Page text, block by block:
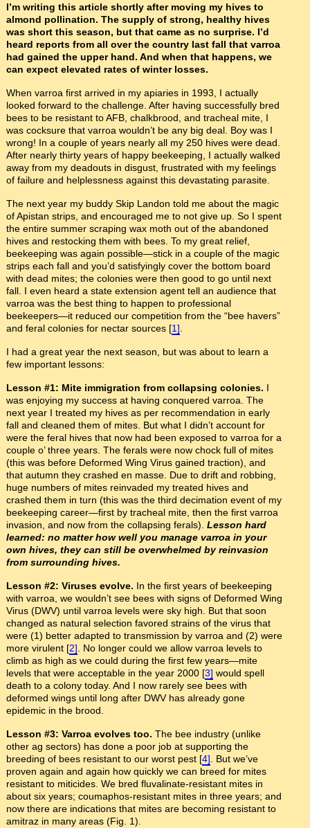
I’m writing this article shortly after moving my hives to
almond pollination. The supply of strong, healthy hives
was short this season, but that came as no surprise. I’d
heard reports from all over the country last fall that varroa
had gained the upper hand. And when that happens, we
can expect elevated rates of winter losses.
When varroa first arrived in my apiaries in 1993, I actually
looked forward to the challenge. After having successfully bred
bees to be resistant to AFB, chalkbrood, and tracheal mite, I
was cocksure that varroa wouldn’t be any big deal. Boy was I
wrong! In a couple of years nearly all my 250 hives were dead.
After nearly thirty years of happy beekeeping, I actually walked
away from my deadouts in disgust, frustrated with my feelings
of failure and helplessness against this devastating parasite.
The next year my buddy Skip Landon told me about the magic
of Apistan strips, and encouraged me to not give up. So I spent
the entire summer scraping wax moth out of the abandoned
hives and restocking them with bees. To my great relief,
beekeeping was again possible—stick in a couple of the magic
strips each fall and you’d satisfyingly cover the bottom board
with dead mites; the colonies were then good to go until next
fall. I even heard a state extension agent tell an audience that
varroa was the best thing to happen to professional
beekeepers—it reduced our competition from the “bee havers”
and feral colonies for nectar sources [1]
I had a great year the next season, but was about to learn a
few important lessons:
Lesson #1: Mite immigration from collapsing colonies. I
was enjoying my success at having conquered varroa. The
next year I treated my hives as per recommendation in early
fall and cleaned them of mites. But what I didn’t account for
were the feral hives that now had been exposed to varroa for a
couple o’ three years. The ferals were now chock full of mites
(this was before Deformed Wing Virus gained traction), and
that autumn they crashed en masse. Due to drift and robbing,
huge numbers of mites reinvaded my treated hives and
crashed them in turn (this was the third decimation event of my
beekeeping career—first by tracheal mite, then the first varroa
invasion, and now from the collapsing ferals). Lesson hard
learned: no matter how well you manage varroa in your
own hives, they can still be overwhelmed by reinvasion
from surrounding hives.
Lesson #2: Viruses evolve. In the first years of beekeeping
with varroa, we wouldn’t see bees with signs of Deformed Wing
Virus (DWV) until varroa levels were sky high. But that soon
changed as natural selection favored strains of the virus that
were (1) better adapted to transmission by varroa and (2) were
more virulent [2] . No longer could we allow varroa levels to
climb as high as we could during the first few years—mite
levels that were acceptable in the year 2000 [3] would spell
death to a colony today. And I now rarely see bees with
deformed wings until long after DWV has already gone
epidemic in the brood.
Lesson #3: Varroa evolves too. The bee industry (unlike
other ag sectors) has done a poor job at supporting the
breeding of bees resistant to our worst pest [4] . But we’ve
proven again and again how quickly we can breed for mites
resistant to miticides. We bred fluvalinate-resistant mites in
about six years; coumaphos-resistant mites in three years; and
now there are indications that mites are becoming resistant to
amitraz in many areas (Fig. 1).